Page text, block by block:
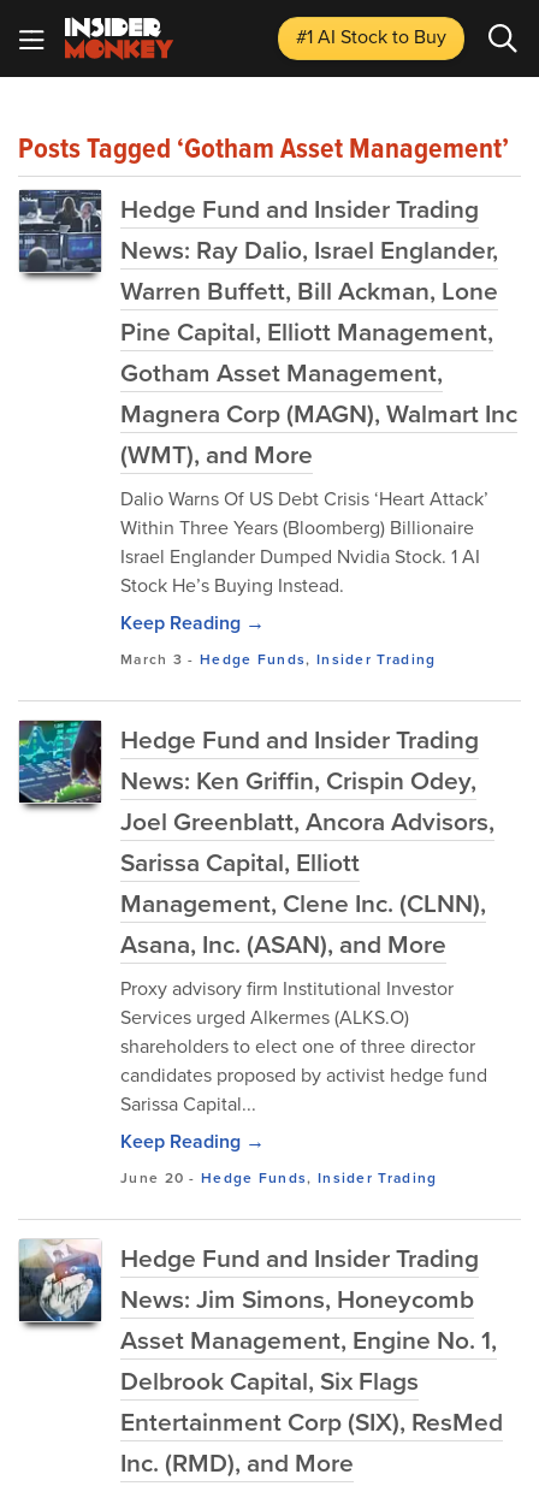
#1 AI Stockto Buy
Posts Tagged ‘Gotham Asset Management’
Hedge Fund and Insider Trading
News: Ray Dalio, Israel Englander,
Warren Buffett, Bill Ackman, Lone
Pine Capital, Elliott Management,
Gotham Asset Management,
Magnera Corp (MAGN), Walmart Inc
(WMT), and More
Dalio Warns Of US Debt Crisis ‘Heart Attack’
Within Three Years (Bloomberg) Billionaire
Israel Englander Dumped Nvidia Stock. 1 AI
Stock He’s Buying Instead.
Keep Reading →
March 3 -Hedge Funds, Insider Trading
Hedge Fund and Insider Trading
News: Ken Griffin, Crispin Odey,
Joel Greenblatt, Ancora Advisors,
Sarissa Capital, Elliott
Management, Clene Inc. (CLNN),
Asana, Inc. (ASAN), and More
Proxy advisory firm Institutional Investor
Services urged Alkermes (ALKS.O)
shareholders to elect one of three director
candidates proposed by activist hedge fund
Sarissa Capital...
Keep Reading →
June 20 -Hedge Funds, Insider Trading
Hedge Fund and Insider Trading
News: Jim Simons, Honeycomb
Asset Management, Engine No. 1,
Delbrook Capital, Six Flags
Entertainment Corp (SIX), ResMed
Inc. (RMD), and More